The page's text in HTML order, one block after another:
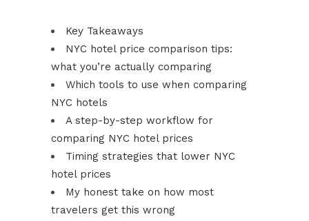
Key Takeaways
NYC hotel price comparison tips:
what you’re actually comparing
Which tools to use when comparing
NYC hotels
A step-by-step workflow for
comparing NYC hotel prices
Timing strategies that lower NYC
hotel prices
My honest take on how most
travelers get this wrong